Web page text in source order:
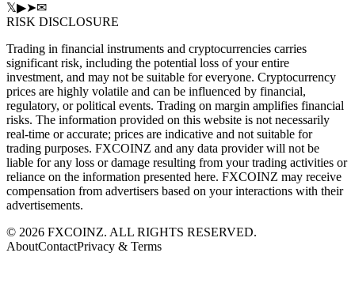
𝕏▶➤✉
RISK DISCLOSURE
Trading in financial instruments and cryptocurrencies carries
significant risk, including the potential loss of your entire
investment, and may not be suitable for everyone. Cryptocurrency
prices are highly volatile and can be influenced by financial,
regulatory, or political events. Trading on margin amplifies financial
risks. The information provided on this website is not necessarily
real-time or accurate; prices are indicative and not suitable for
trading purposes. FXCOINZ and any data provider will not be
liable for any loss or damage resulting from your trading activities or
reliance on the information presented here. FXCOINZ may receive
compensation from advertisers based on your interactions with their
advertisements.
© 2026 FXCOINZ. ALL RIGHTS RESERVED.
AboutContactPrivacy & Terms